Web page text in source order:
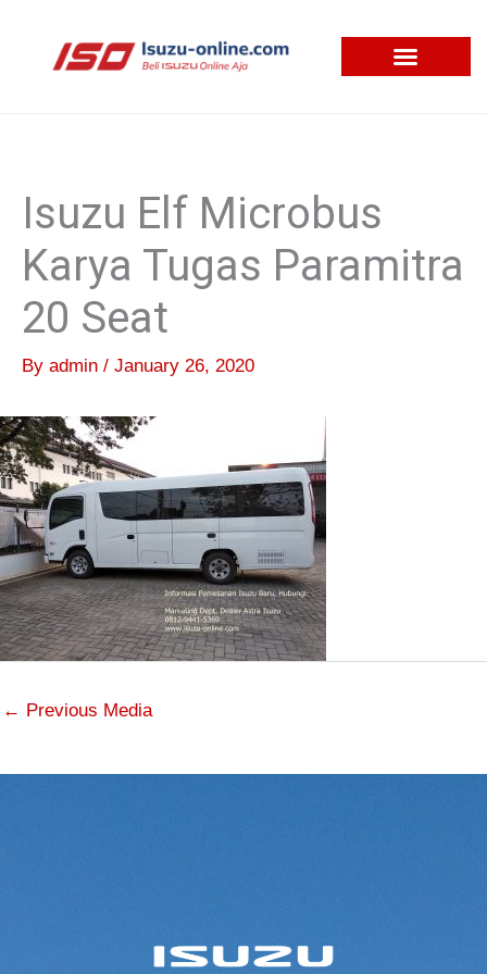
Isuzu Elf Microbus
Karya Tugas Paramitra
20 Seat
By admin / January 26, 2020
← Previous Media